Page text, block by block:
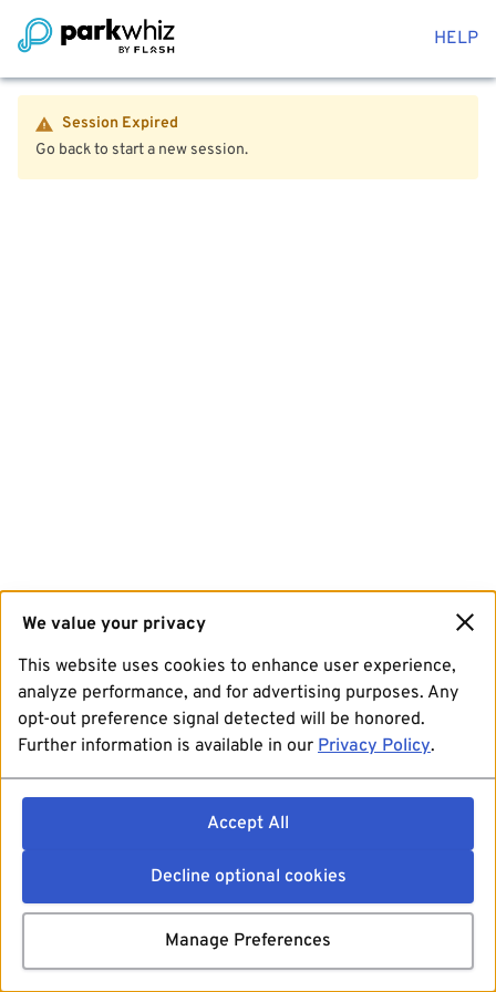
HELP
Session Expired
Go back to start a new session.
We value your privacy
This website uses cookies to enhance user experience,
analyze performance, and for advertising purposes. Any
opt-out preference signal detected will be honored.
Further information is available in our Privacy Policy.
Accept All
Decline optional cookies
Manage Preferences